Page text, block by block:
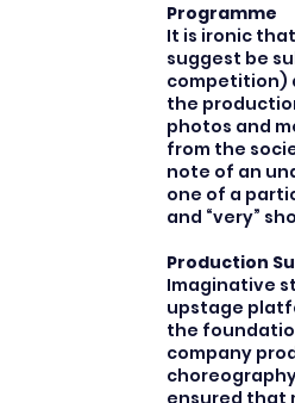
Programme
It is ironic
suggest be
competition)
the
photos and
from the
note of an
one of a
and “very”
Production
Imaginative
upstage
the
company
ensured that